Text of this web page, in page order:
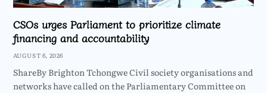
CSOs urges Parliament to prioritize climate
financing and accountability
AUGUST 6, 2026
ShareBy Brighton Tchongwe Civil society organisations and
networks have called on the Parliamentary Committee on